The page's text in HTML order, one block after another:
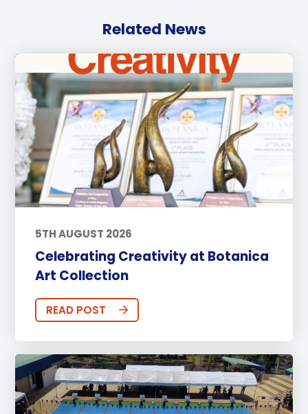
Related News
5TH AUGUST 2026
Celebrating Creativity at Botanica
Art Collection
READ POST